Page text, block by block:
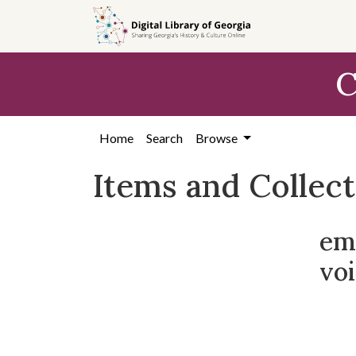
search
content
first
Home Search Browse
Items and